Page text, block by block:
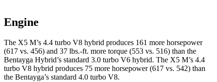
Engine
The X5 M’s 4.4 turbo V8 hybrid produces 161 more horsepower
(617 vs. 456) and 37 lbs.-ft. more torque (553 vs. 516) than the
Bentayga Hybrid’s standard 3.0 turbo V6 hybrid. The X5 M’s 4.4
turbo V8 hybrid produces 75 more horsepower (617 vs. 542) than
the Bentayga’s standard 4.0 turbo V8.